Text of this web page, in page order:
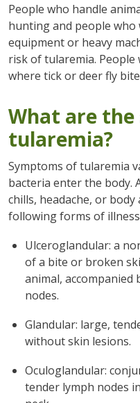
People who handle
hunting and people
equipment or heavy
risk of tularemia.
where tick or deer fly
What are
tularemia?
Symptoms of tularemia
bacteria enter the body.
chills, headache, or
following forms of
Ulceroglandular: a
of a bite or broken
animal,
nodes.
Glandular: large,
without skin lesions.
Oculoglandular:
tender lymph nodes